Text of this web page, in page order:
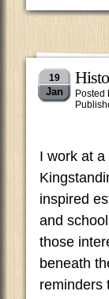
19
Jan Posted
I work at
inspired
and
those
beneath
reminders